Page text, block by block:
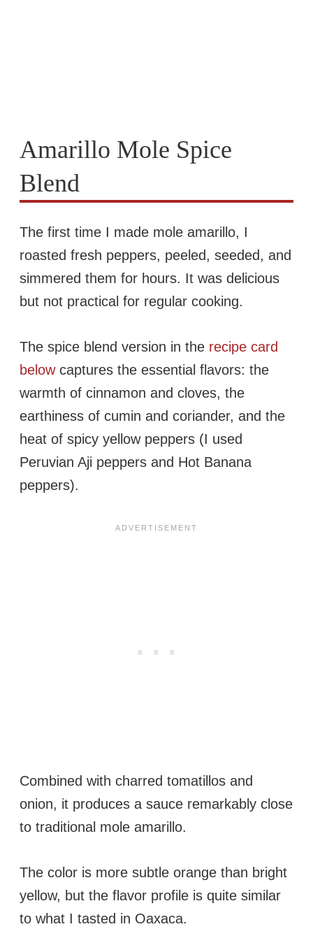
Amarillo Mole Spice
Blend
The first time I made mole amarillo, I
roasted fresh peppers, peeled, seeded, and
simmered them for hours. It was delicious
but not practical for regular cooking.
The spice blend version in the recipe card
belowcaptures the essential flavors: the
warmth of cinnamon and cloves, the
earthiness of cumin and coriander, and the
heat of spicy yellow peppers (I used
Peruvian Aji peppers and Hot Banana
peppers).
Combined with charred tomatillos and
onion, it produces a sauce remarkably close
to traditional mole amarillo.
The color is more subtle orange than bright
yellow, but the flavor profile is quite similar
to what I tasted in Oaxaca.